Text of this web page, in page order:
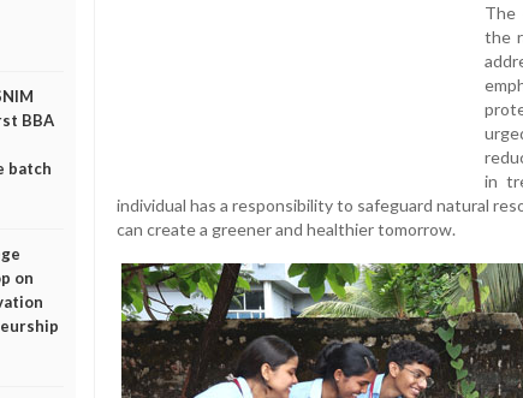
BBA
batch
on
The
the
in
individual has a responsibility to safeguard natural
can create a greener and healthier tomorrow.